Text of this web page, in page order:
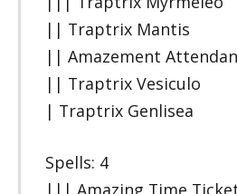
|| Traptrix Mantis
|| Amazement
|| Traptrix Vesiculo
| Traptrix Genlisea
Spells: 4